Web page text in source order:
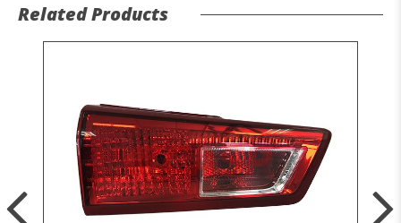
Related Products